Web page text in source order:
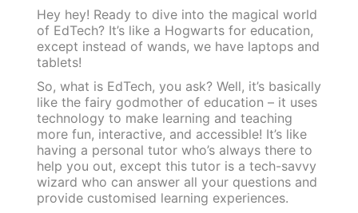
Hey hey! Ready to dive into the magical world
of EdTech? It’s like a Hogwarts for education,
except instead of wands, we have laptops and
tablets!
So, what is EdTech, you ask? Well, it’s basically
like the fairy godmother of education – it uses
technology to make learning and teaching
more fun, interactive, and accessible! It’s like
having a personal tutor who’s always there to
help you out, except this tutor is a tech-savvy
wizard who can answer all your questions and
provide customised learning experiences.